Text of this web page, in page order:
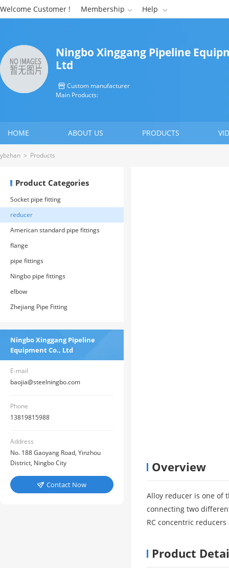
Welcome Customer ! Membership  Help 
Ningbo Xinggang Pipeline
Ltd
 Custom manufacturer
Main Products:
HOME ABOUT US PRODUCTS
CONTACT US
ybzhan > Products
Product Categories
Socket pipe fitting
reducer
American standard pipe fittings
flange
pipe fittings
Ningbo pipe fittings
elbow
Zhejiang Pipe Fitting
Ningbo Xinggang Pipeline
Equipment Co., Ltd
E-mail
baojia@steelningbo.com
Phone
13819815988
Address
No. 188 Gaoyang Road, Yinzhou
District, Ningbo City
 Contact Now
Overview
Alloy reducer is one of
connecting two
RC concentric
Product